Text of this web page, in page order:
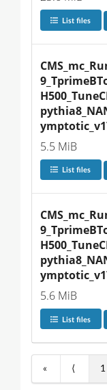
List files
5.5 MiB
List files
5.6 MiB
List files
« ⟨ 1